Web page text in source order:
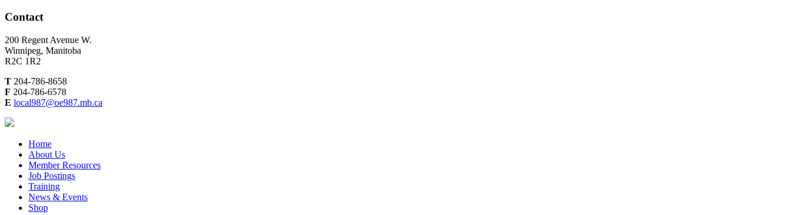
Contact
200 Regent Avenue W.
Winnipeg, Manitoba
R2C 1R2
T 204-786-8658
F 204-786-6578
E local987@oe987.mb.ca
Home
About Us
Member Resources
Job Postings
Training
News & Events
Shop